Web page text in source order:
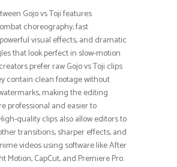
Gojo vs Toji features
choreography, fast
visual effects, and dramatic
that look perfect in slow-motion
prefer raw Gojo vs Toji clips
contain clean footage without
making the editing
professional and easier to
quality clips also allow editors to
transitions, sharper effects, and
videos using software like After
Motion, CapCut, and Premiere Pro.